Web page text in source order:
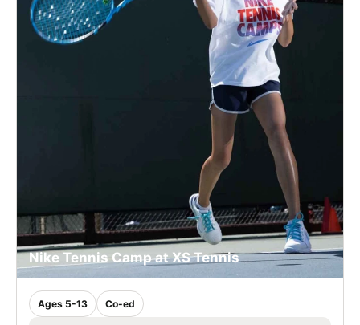
Nike Tennis Camp at XS Tennis
Ages 5-13 Co-ed